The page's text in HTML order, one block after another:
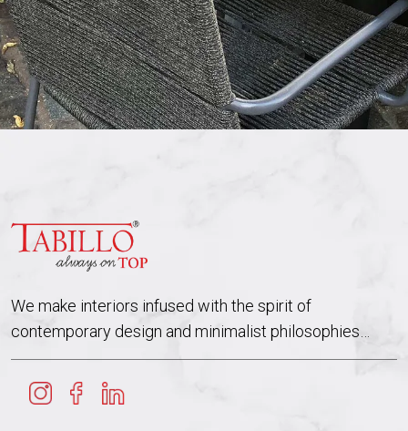
We make interiors infused with the spirit of
contemporary design and minimalist philosophies…